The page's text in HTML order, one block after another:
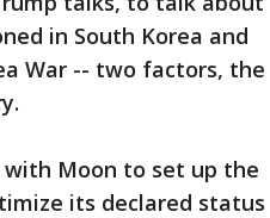
in South Korea and
War -- two factors, the
Moon to set up the
its declared status